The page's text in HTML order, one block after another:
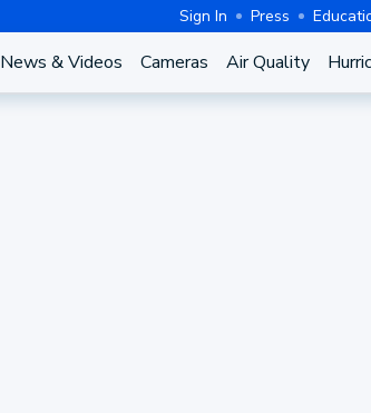
Sign In Press
News & Videos Cameras Air Quality